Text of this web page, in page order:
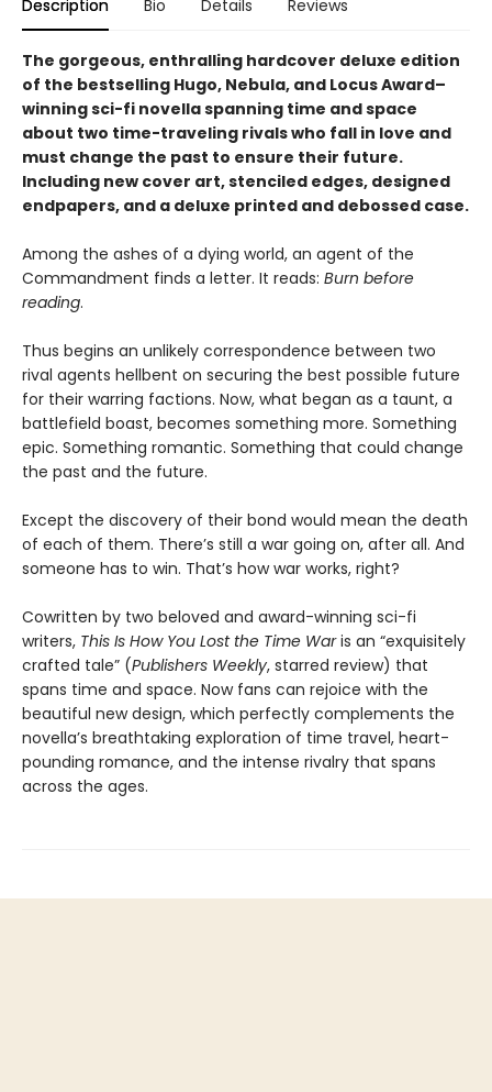
Description Bio Details Reviews
The gorgeous, enthralling hardcover deluxe edition
of the bestselling Hugo, Nebula, and Locus Award–
winning sci-fi novella spanning time and space
about two time-traveling rivals who fall in love and
must change the past to ensure their future.
Including new cover art, stenciled edges, designed
endpapers, and a deluxe printed and debossed case.
Among the ashes of a dying world, an agent of the
Commandment finds a letter. It reads: Burn before
reading.
Thus begins an unlikely correspondence between two
rival agents hellbent on securing the best possible future
for their warring factions. Now, what began as a taunt, a
battlefield boast, becomes something more. Something
epic. Something romantic. Something that could change
the past and the future.
Except the discovery of their bond would mean the death
of each of them. There’s still a war going on, after all. And
someone has to win. That’s how war works, right?
Cowritten by two beloved and award-winning sci-fi
writers, This Is How You Lost the Time Waris an “exquisitely
crafted tale” (Publishers Weekly, starred review) that
spans time and space. Now fans can rejoice with the
beautiful new design, which perfectly complements the
novella’s breathtaking exploration of time travel, heart-
pounding romance, and the intense rivalry that spans
across the ages.